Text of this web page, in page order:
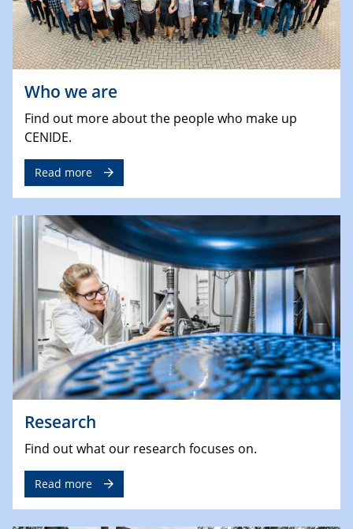
Who we are
Find out more about the people who make up
CENIDE.
Read more
Research
Find out what our research focuses on.
Read more